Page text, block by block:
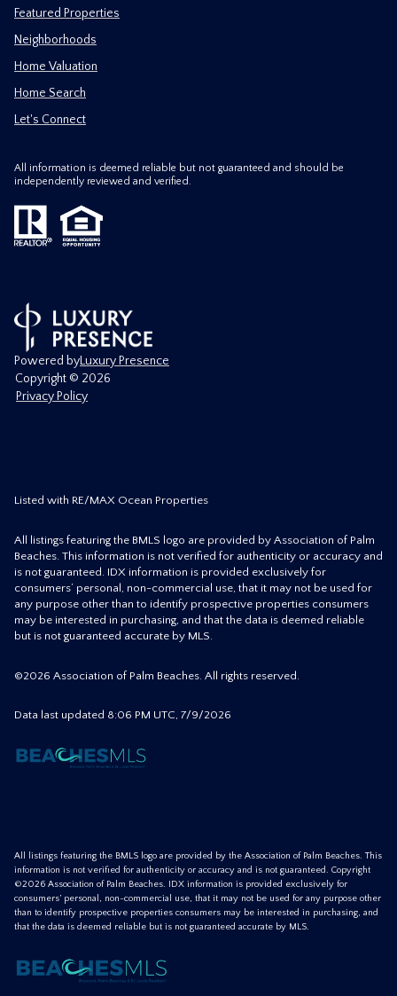
Featured Properties
Neighborhoods
Home Valuation
Home Search
Let's Connect
All information is deemed reliable but not guaranteed and should be
independently reviewed and verified.
Powered byLuxury Presence
Copyright © 2026
Privacy Policy
Listed with RE/MAX Ocean Properties
All listings featuring the BMLS logo are provided by Association of Palm
Beaches. This information is not verified for authenticity or accuracy and
is not guaranteed. IDX information is provided exclusively for
consumers’ personal, non-commercial use, that it may not be used for
any purpose other than to identify prospective properties consumers
may be interested in purchasing, and that the data is deemed reliable
but is not guaranteed accurate by MLS.
©2026 Association of Palm Beaches. All rights reserved.
Data last updated 8:06 PM UTC, 7/9/2026
All listings featuring the BMLS logo are provided by the Association of Palm Beaches. This
information is not verified for authenticity or accuracy and is not guaranteed. Copyright
©2026 Association of Palm Beaches. IDX information is provided exclusively for
consumers’ personal, non-commercial use, that it may not be used for any purpose other
than to identify prospective properties consumers may be interested in purchasing, and
that the data is deemed reliable but is not guaranteed accurate by MLS.